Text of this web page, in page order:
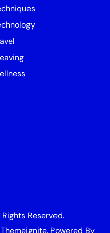
Rights Reserved.
Themeignite. Powered By